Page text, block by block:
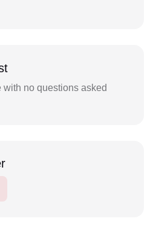
with no questions asked